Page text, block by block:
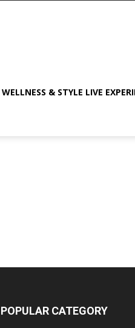
WELLNESS & STYLE LIVE
POPULAR CATEGORY